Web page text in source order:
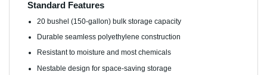
Standard Features
20 bushel (150-gallon) bulk storage capacity
Durable seamless polyethylene construction
Resistant to moisture and most chemicals
Nestable design for space-saving storage